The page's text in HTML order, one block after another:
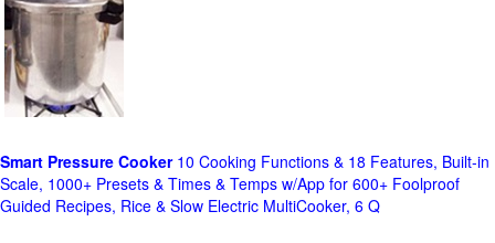
Smart Pressure Cooker10 Cooking Functions & 18 Features, Built-in
Scale, 1000+ Presets & Times & Temps w/App for 600+ Foolproof
Guided Recipes, Rice & Slow Electric MultiCooker, 6 Q